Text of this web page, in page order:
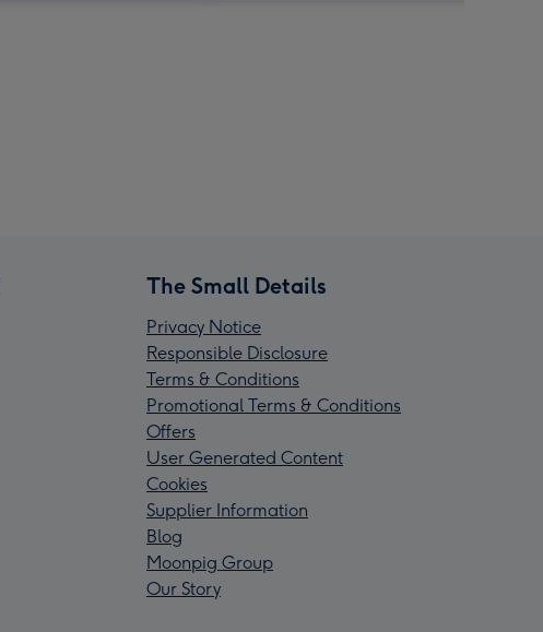
The Small Details
Privacy Notice
Responsible Disclosure
Terms & Conditions
Promotional Terms & Conditions
Offers
User Generated Content
Cookies
Supplier Information
Blog
Moonpig Group
Our Story